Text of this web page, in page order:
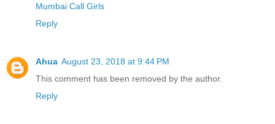
Mumbai Call Girls
Reply
Ahua August 23, 2018 at 9:44 PM
This comment has been removed by the author.
Reply